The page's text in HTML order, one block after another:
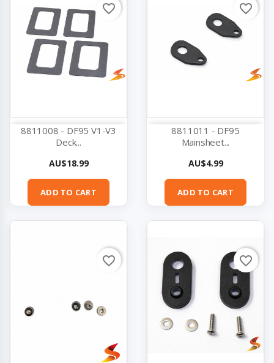
8811008 - DF95 V1-V3
Deck...
Price
AU$18.99
ADD TO CART
favorite_border
8811011 - DF95
Mainsheet...
Price
AU$4.99
ADD TO CART
favorite_border
favorite_border favorite_border